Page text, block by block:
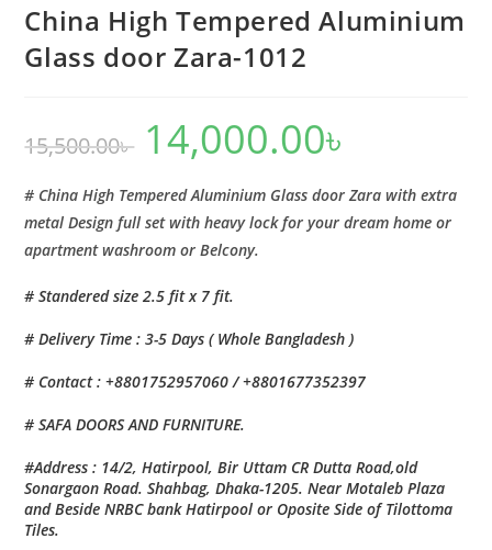
China High Tempered Aluminium
Glass door Zara-1012
15,500.00৳
Original
price
was:
14,000.00৳
# China High Tempered Aluminium Glass door Zara with extra
metal Design full set with heavy lock for your dream home or
apartment washroom or Belcony.
# Standered size 2.5 fit x 7 fit.
# Delivery Time : 3-5 Days ( Whole Bangladesh )
# Contact : +8801752957060 / +8801677352397
# SAFA DOORS AND FURNITURE.
#Address : 14/2, Hatirpool, Bir Uttam CR Dutta Road,old
Sonargaon Road. Shahbag, Dhaka-1205. Near Motaleb Plaza
and Beside NRBC bank Hatirpool or Oposite Side of Tilottoma
Tiles.